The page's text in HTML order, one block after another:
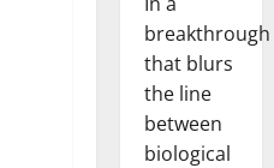
breakthrough
that blurs
the line
between
biological